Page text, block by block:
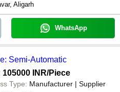
Aligarh
WhatsApp
Semi-Automatic
105000 INR/Piece
Type: Manufacturer | Supplier